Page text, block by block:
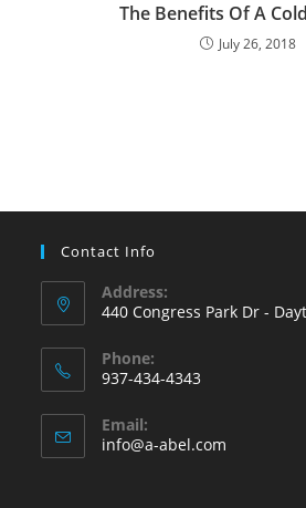
The Benefits Of A
July 26, 2018
Contact Info
Address:
440 Congress Park Dr -
Phone:
937-434-4343
in
your
Email:
info@a-abel.com